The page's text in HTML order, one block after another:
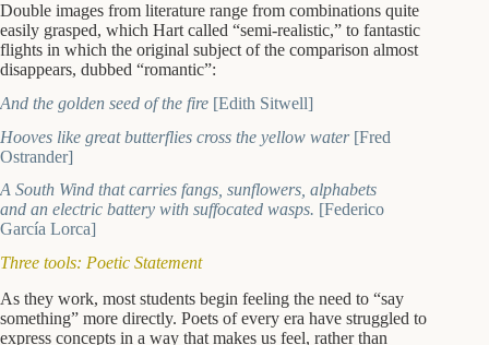
Double images from literature range from combinations quite
easily grasped, which Hart called “semi-realistic,” to fantastic
flights in which the original subject of the comparison almost
disappears, dubbed “romantic”:
And the golden seed of the fire [Edith Sitwell]
Hooves like great butterflies cross the yellow water [Fred
Ostrander]
A South Wind that carries fangs, sunflowers, alphabets
and an electric battery with suffocated wasps. [Federico
García Lorca]
Three tools: Poetic Statement
As they work, most students begin feeling the need to “say
something” more directly. Poets of every era have struggled to
express concepts in a way that makes us feel, rather than